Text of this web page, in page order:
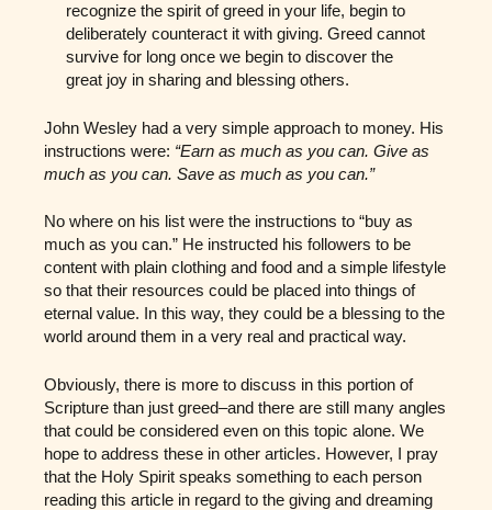
recognize the spirit of greed in your life, begin to
deliberately counteract it with giving. Greed cannot
survive for long once we begin to discover the
great joy in sharing and blessing others.
John Wesley had a very simple approach to money. His
instructions were: “Earn as much as you can. Give as
much as you can. Save as much as you can.”
No where on his list were the instructions to “buy as
much as you can.” He instructed his followers to be
content with plain clothing and food and a simple lifestyle
so that their resources could be placed into things of
eternal value. In this way, they could be a blessing to the
world around them in a very real and practical way.
Obviously, there is more to discuss in this portion of
Scripture than just greed–and there are still many angles
that could be considered even on this topic alone. We
hope to address these in other articles. However, I pray
that the Holy Spirit speaks something to each person
reading this article in regard to the giving and dreaming